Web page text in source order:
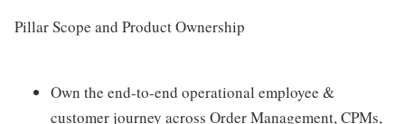
Pillar Scope and Product Ownership
Own the end-to-end operational employee &
customer journey across Order Management, CPMs,